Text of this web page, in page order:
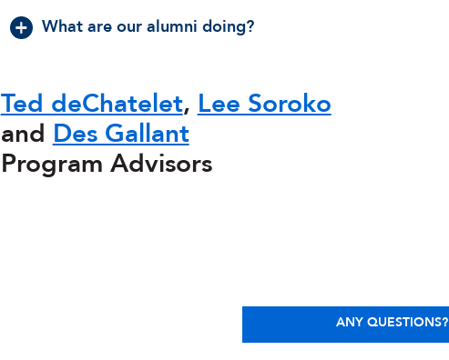
What are our alumni doing?
Ted deChatelet, Lee Soroko
and Des Gallant
Program Advisors
ANY QUESTIONS?